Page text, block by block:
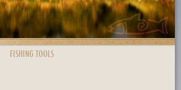
FISHING TOOLS